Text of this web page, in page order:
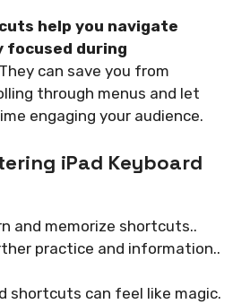
help you navigate
focused during
They can save you from
through menus and let
engaging your audience.
iPad Keyboard
and memorize shortcuts..
practice and information..
shortcuts can feel like magic.